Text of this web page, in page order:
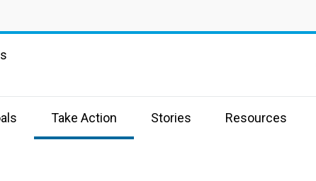
Take Action Stories Resources